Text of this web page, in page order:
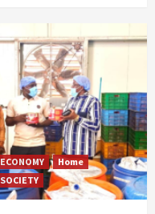
ECONOMY
Home
SOCIETY